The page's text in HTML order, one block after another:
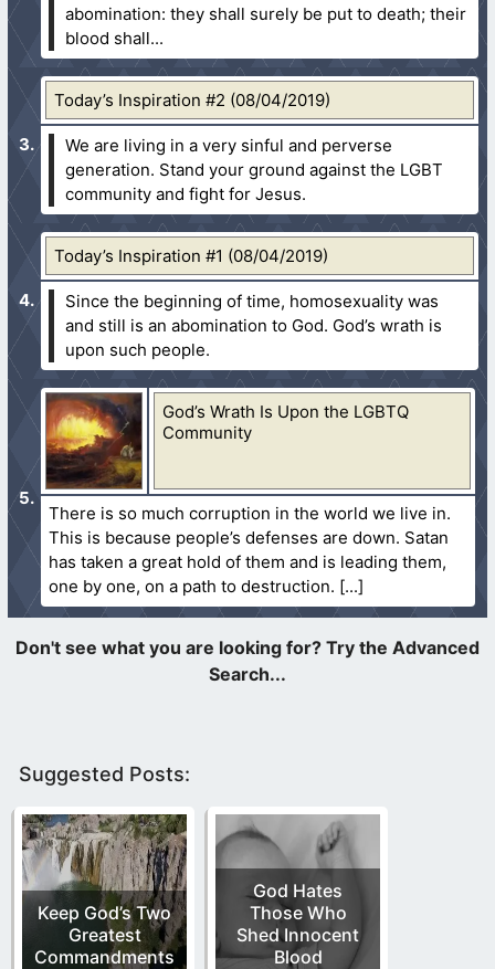
abomination: they shall surely be put to death; their
blood shall...
Today’s Inspiration #2 (08/04/2019)
We are living in a very sinful and perverse
generation. Stand your ground against the LGBT
community and fight for Jesus.
Today’s Inspiration #1 (08/04/2019)
Since the beginning of time, homosexuality was
and still is an abomination to God. God’s wrath is
upon such people.
God’s Wrath Is Upon the LGBTQ
Community
There is so much corruption in the world we live in.
This is because people’s defenses are down. Satan
has taken a great hold of them and is leading them,
one by one, on a path to destruction.
Suggested Posts:
Keep God’s Two
Greatest
Commandments
God Hates
Those Who
Shed Innocent
Blood